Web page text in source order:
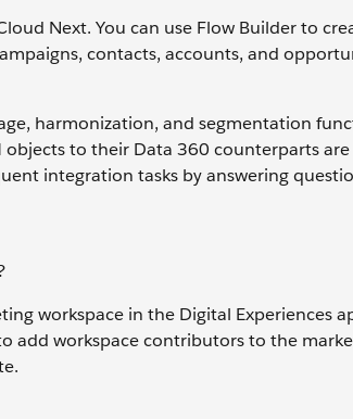
Next. You can use Flow Builder to
contacts, accounts, and
harmonization, and segmentation
to their Data 360 counterparts
integration tasks by answering
workspace in the Digital Experiences
add workspace contributors to the